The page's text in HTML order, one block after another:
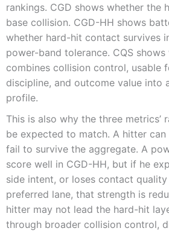
rankings. CGD shows whether the
base collision. CGD-HH shows
whether hard-hit contact survives
power-band tolerance. CQS
combines collision control, usable
discipline, and outcome value into
profile.
This is also why the three metrics’
be expected to match. A hitter can
fail to survive the aggregate. A
score well in CGD-HH, but if he
side intent, or loses contact
preferred lane, that strength is
hitter may not lead the hard-hit
through broader collision control,